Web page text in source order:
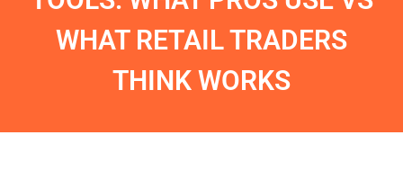
WHAT RETAIL TRADERS
THINK WORKS